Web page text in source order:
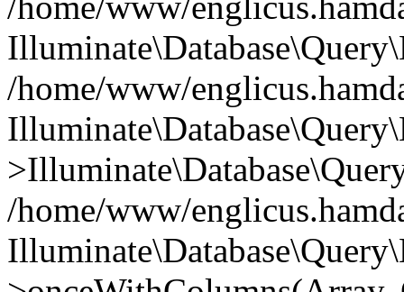
/home/www/
/home/www/